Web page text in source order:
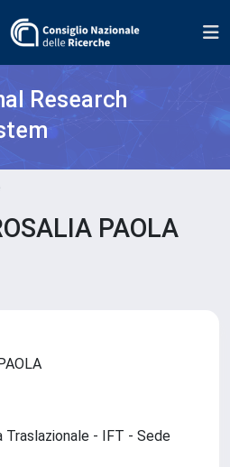
Research
PAOLA
Traslazionale - IFT - Sede